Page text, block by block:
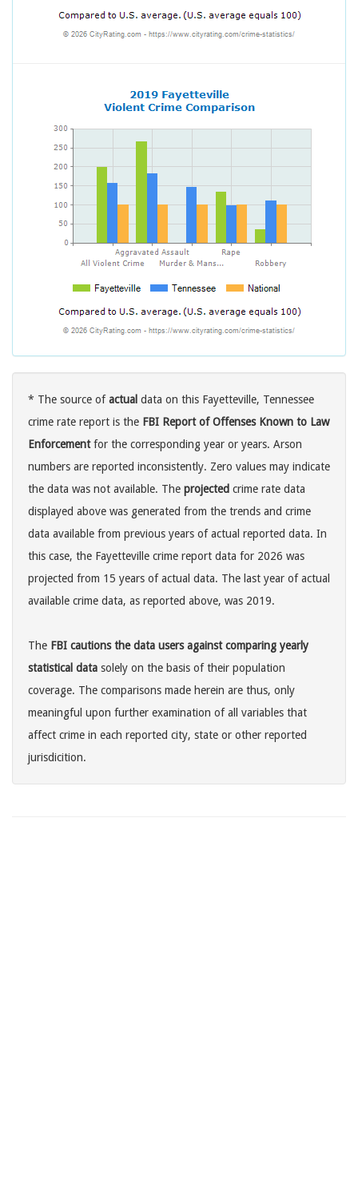
* The source ofactual data on this Fayetteville, Tennessee
crime rate report is the FBI Report of Offenses Known to Law
Enforcementfor the corresponding year or years. Arson
numbers are reported inconsistently. Zero values may indicate
the data was not available. The projected crime rate data
displayed above was generated from the trends and crime
data available from previous years of actual reported data. In
this case, the Fayetteville crime report data for 2026 was
projected from 15 years of actual data. The last year of actual
available crime data, as reported above, was 2019.
The FBI cautions the data users against comparing yearly
statistical data solely on the basis of their population
coverage. The comparisons made herein are thus, only
meaningful upon further examination of all variables that
affect crime in each reported city, state or other reported
jurisdicition.